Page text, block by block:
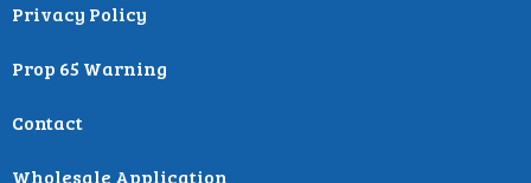
Privacy Policy
Prop 65 Warning
Contact
Wholesale Application